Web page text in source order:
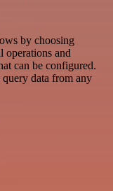
by choosing
operations and
can be configured.
data from any